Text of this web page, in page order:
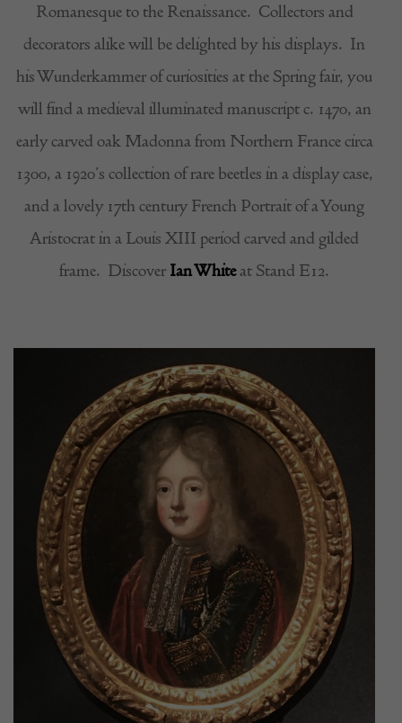
Romanesque to the Renaissance. Collectors and
decorators alike will be delighted by his displays. In
his Wunderkammer of curiosities at the Spring fair, you
will find a medieval illuminated manuscript c. 1470, an
early carved oak Madonna from Northern France circa
1300, a 1920’s collection of rare beetles in a display case,
and a lovely 17th century French Portrait of a Young
Aristocrat in a Louis XIII period carved and gilded
frame. Discover Ian Whiteat Stand E12.